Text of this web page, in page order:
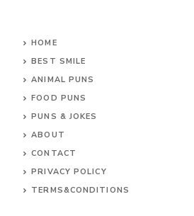
HOME
BEST SMILE
ANIMAL PUNS
FOOD PUNS
PUNS & JOKES
ABOUT
CONTACT
PRIVACY POLICY
TERMS&CONDITIONS